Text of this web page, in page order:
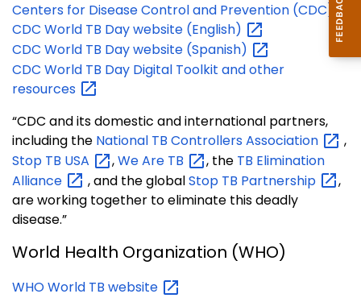
Centers for Disease Control and Prevention (CDC)
CDC World TB Day website (English)
CDC World TB Day website (Spanish)
CDC World TB Day Digital Toolkit and other
resources
“CDC and its domestic and international partners,
including the National TB ControllersAssociation
,
Stop TB USA ,We Are TB , the TB Elimination
Alliance
, and the globalStop TB Partnership
,
are working together to eliminate this deadly
disease.”
World Health Organization (WHO)
WHO World TB website